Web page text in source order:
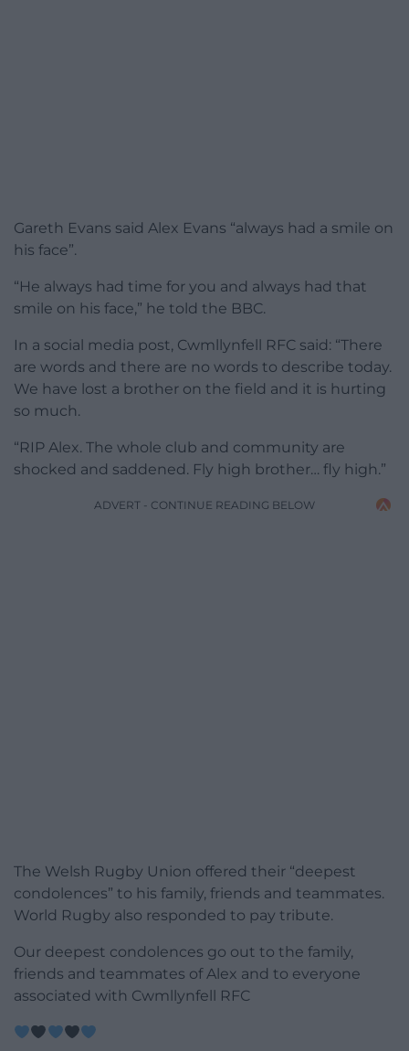
Gareth Evans said Alex Evans “always had a smile on
his face”.
“He always had time for you and always had that
smile on his face,” he told the BBC.
In a social media post, Cwmllynfell RFC said: “There
are words and there are no words to describe today.
We have lost a brother on the field and it is hurting
so much.
“RIP Alex. The whole club and community are
shocked and saddened. Fly high brother… fly high.”
ADVERT - CONTINUE READING BELOW
The Welsh Rugby Union offered their “deepest
condolences” to his family, friends and teammates.
World Rugby also responded to pay tribute.
Our deepest condolences go out to the family,
friends and teammates of Alex and to everyone
associated with Cwmllynfell RFC